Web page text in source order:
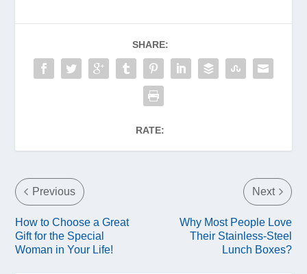
SHARE:
RATE:
Previous
How to Choose a Great
Gift for the Special
Woman in Your Life!
Next
Why Most People Love
Their Stainless-Steel
Lunch Boxes?